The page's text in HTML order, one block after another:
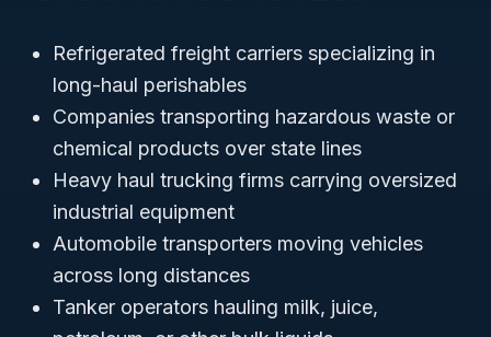
Refrigerated freight carriers specializing in
long-haul perishables
Companies transporting hazardous waste or
chemical products over state lines
Heavy haul trucking firms carrying oversized
industrial equipment
Automobile transporters moving vehicles
across long distances
Tanker operators hauling milk, juice,